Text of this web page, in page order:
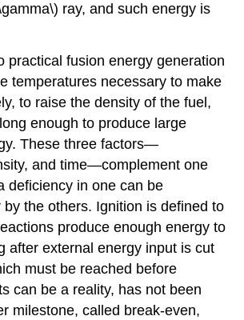
ray, and such energy is
practical fusion energy generation
temperatures necessary to make
to raise the density of the fuel,
enough to produce large
These three factors—
and time—complement one
deficiency in one can be
the others. Ignition is defined to
produce enough energy to
after external energy input is cut
must be reached before
can be a reality, has not been
milestone, called break-even,